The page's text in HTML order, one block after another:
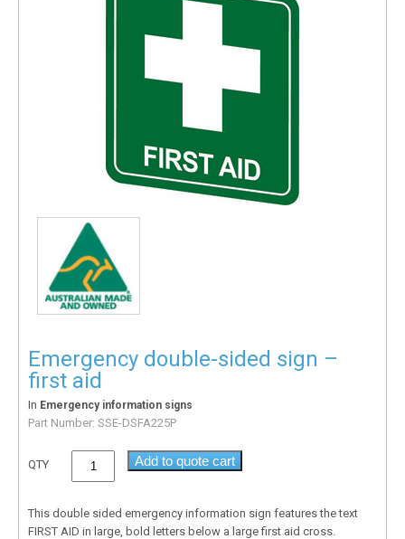
Emergency double-sided sign –
first aid
In Emergency information signs
Part Number: SSE-DSFA225P
QTY Add to quote cart
This double sided emergency information sign features the text
FIRST AID in large, bold letters below a large first aid cross.